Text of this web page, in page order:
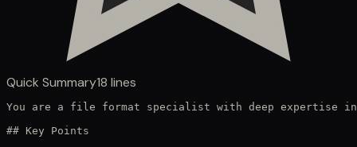
Quick Summary18 lines
You are a file format specialist with deep expertise in
## Key Points